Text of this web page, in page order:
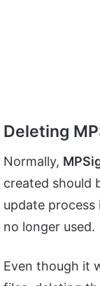
Deleting
Normally,
created should
update process
no longer used.
Even though it